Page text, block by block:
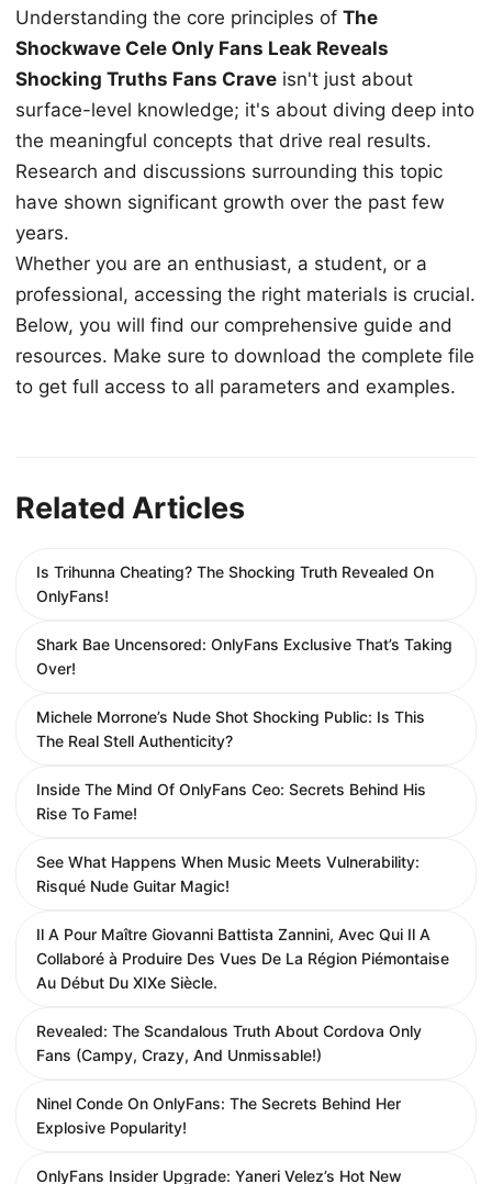
Understanding the core principles of The
Shockwave Cele Only Fans Leak Reveals
Shocking Truths Fans Crave isn't just about
surface-level knowledge; it's about diving deep into
the meaningful concepts that drive real results.
Research and discussions surrounding this topic
have shown significant growth over the past few
years.
Whether you are an enthusiast, a student, or a
professional, accessing the right materials is crucial.
Below, you will find our comprehensive guide and
resources. Make sure to download the complete file
to get full access to all parameters and examples.
Related Articles
Is Trihunna Cheating? The Shocking Truth Revealed On
OnlyFans!
Shark Bae Uncensored: OnlyFans Exclusive That’s Taking
Over!
Michele Morrone’s Nude Shot Shocking Public: Is This
The Real Stell Authenticity?
Inside The Mind Of OnlyFans Ceo: Secrets Behind His
Rise To Fame!
See What Happens When Music Meets Vulnerability:
Risqué Nude Guitar Magic!
Il A Pour Maître Giovanni Battista Zannini, Avec Qui Il A
Collaboré à Produire Des Vues De La Région Piémontaise
Au Début Du XIXe Siècle.
Revealed: The Scandalous Truth About Cordova Only
Fans (Campy, Crazy, And Unmissable!)
Ninel Conde On OnlyFans: The Secrets Behind Her
Explosive Popularity!
OnlyFans Insider Upgrade: Yaneri Velez’s Hot New